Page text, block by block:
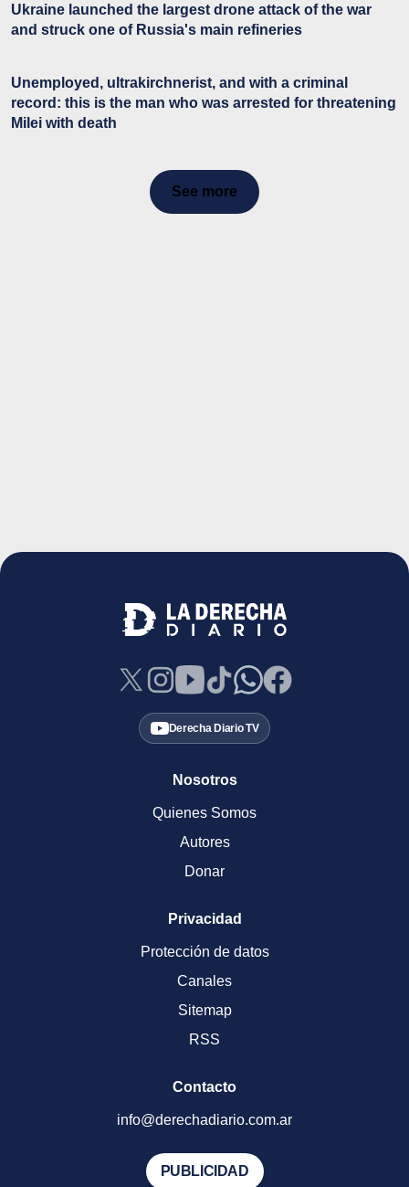
Ukraine launched the largest drone attack of the war
and struck one of Russia's main refineries
Unemployed, ultrakirchnerist, and with a criminal
record: this is the man who was arrested for threatening
Milei with death
See more
Derecha Diario TV
Nosotros
Quienes Somos
Autores
Donar
Privacidad
Protección de datos
Canales
Sitemap
RSS
Contacto
info@derechadiario.com.ar
PUBLICIDAD